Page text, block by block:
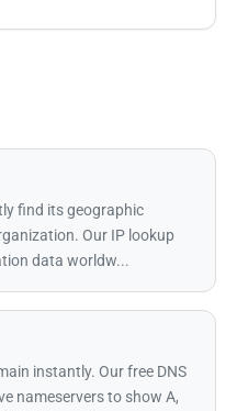
find its geographic
Our IP lookup
data worldw...
instantly. Our free DNS
nameservers to show A,